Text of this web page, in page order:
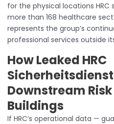
for the physical locations HRC
more than 168 healthcare
represents the group’s
professional services outside
How Leaked HRC
Downstream
Buildings
If HRC’s operational data —